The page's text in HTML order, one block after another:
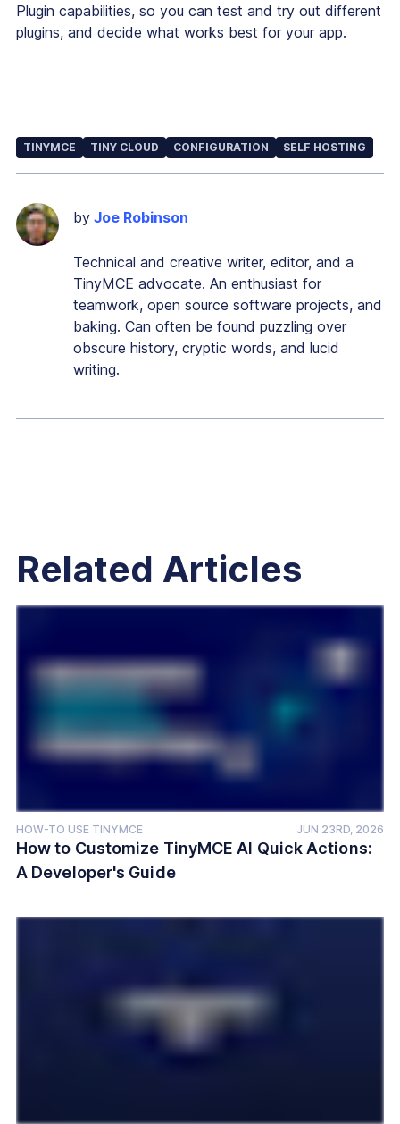
Plugin capabilities, so you can test and try out different
plugins, and decide what works best for your app.
TINYMCE TINY CLOUD CONFIGURATION SELF HOSTING
by Joe Robinson
Technical and creative writer, editor, and a
TinyMCE advocate. An enthusiast for
teamwork, open source software projects, and
baking. Can often be found puzzling over
obscure history, cryptic words, and lucid
writing.
Related Articles
HOW-TO USE TINYMCE JUN 23RD, 2026
How to Customize TinyMCE AI Quick Actions:
A Developer's Guide